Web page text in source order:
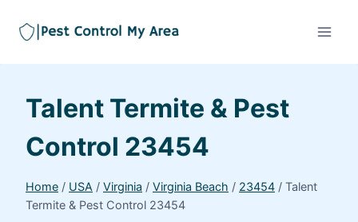
Talent Termite & Pest
Control 23454
Home / USA / Virginia / Virginia Beach / 23454 / Talent
Termite & Pest Control 23454